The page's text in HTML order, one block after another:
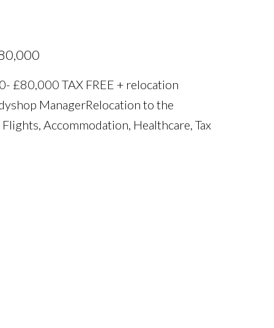
£80,000 TAX FREE + relocation
Manager Relocation to the
Accommodation, Healthcare, Tax